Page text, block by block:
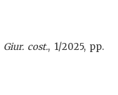
Giur. cost., 1/2025, pp.